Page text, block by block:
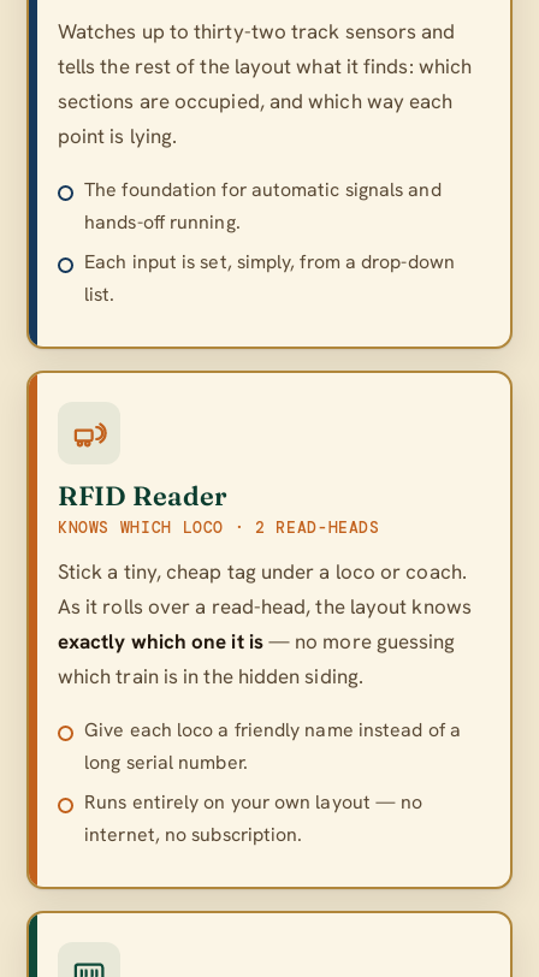
Watches up to thirty-two track sensors and
tells the rest of the layout what it finds: which
sections are occupied, and which way each
point is lying.
The foundation for automatic signals and
hands-off running.
Each input is set, simply, from a drop-down
list.
RFID Reader
KNOWS WHICH LOCO · 2 READ-HEADS
Stick a tiny, cheap tag under a loco or coach.
As it rolls over a read-head, the layout knows
exactly which one it is— no more guessing
which train is in the hidden siding.
Give each loco a friendly name instead of a
long serial number.
Runs entirely on your own layout — no
internet, no subscription.